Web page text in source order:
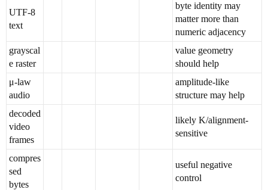
UTF-8
text
byte identity may
matter more than
numeric adjacency
grayscal
e raster
value geometry
should help
μ-law
audio
amplitude-like
structure may help
decoded
video
frames
likely K/alignment-
sensitive
compres
sed
bytes
useful negative
control